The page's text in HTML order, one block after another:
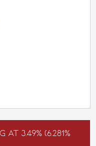
3.49% (6.281%